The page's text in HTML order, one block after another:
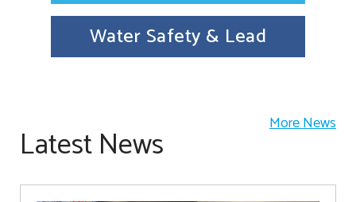
Water Safety & Lead
Latest News More News